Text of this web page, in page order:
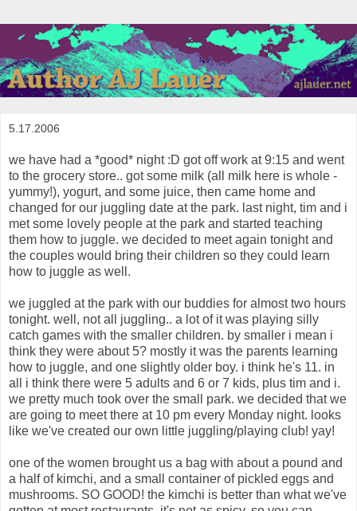
5.17.2006
we have had a *good* night :D got off work at 9:15 and went
to the grocery store.. got some milk (all milk here is whole -
yummy!), yogurt, and some juice, then came home and
changed for our juggling date at the park. last night, tim and i
met some lovely people at the park and started teaching
them how to juggle. we decided to meet again tonight and
the couples would bring their children so they could learn
how to juggle as well.
we juggled at the park with our buddies for almost two hours
tonight. well, not all juggling.. a lot of it was playing silly
catch games with the smaller children. by smaller i mean i
think they were about 5? mostly it was the parents learning
how to juggle, and one slightly older boy. i think he's 11. in
all i think there were 5 adults and 6 or 7 kids, plus tim and i.
we pretty much took over the small park. we decided that we
are going to meet there at 10 pm every Monday night. looks
like we've created our own little juggling/playing club! yay!
one of the women brought us a bag with about a pound and
a half of kimchi, and a small container of pickled eggs and
mushrooms. SO GOOD! the kimchi is better than what we've